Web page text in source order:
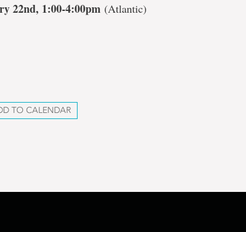
22nd, 1:00-4:00pm (Atlantic)
TO CALENDAR